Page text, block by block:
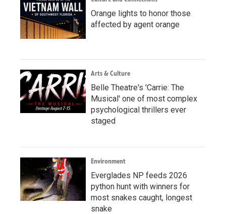
Orange lights to honor those
affected by agent orange
Arts & Culture
Belle Theatre's 'Carrie: The
Musical' one of most complex
psychological thrillers ever
staged
Environment
Everglades NP feeds 2026
python hunt with winners for
most snakes caught, longest
snake